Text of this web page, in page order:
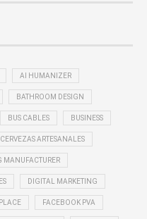
AI HUMANIZER
BATHROOM DESIGN
BUS CABLES BUSINESS
CERVEZAS ARTESANALES
DIGITAL MARKETING
FACEBOOK PVA